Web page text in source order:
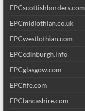
EPCscottishborders.com
EPCmidlothian.co.uk
EPCwestlothian.com
EPCedinburgh.info
EPCglasgow.com
EPCfife.com
EPClancashire.com